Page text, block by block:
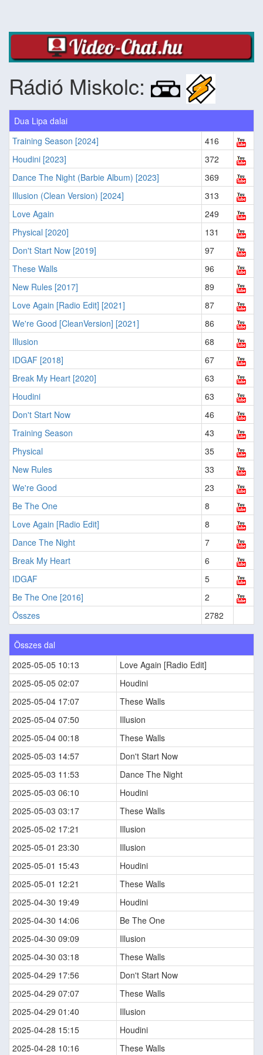
Rádió Miskolc:
Dua Lipa dalai
Training Season [2024]
416
Houdini [2023]
372
Dance The Night (Barbie Album) [2023]
369
Illusion (Clean Version) [2024]
313
Love Again
249
Physical [2020]
131
Don't Start Now [2019]
97
These Walls
96
New Rules [2017]
89
Love Again [Radio Edit] [2021]
87
We're Good [CleanVersion] [2021]
86
Illusion
68
IDGAF [2018]
67
Break My Heart [2020]
63
Houdini
63
Don't Start Now
46
Training Season
43
Physical
35
New Rules
33
We're Good
23
Be The One
8
Love Again [Radio Edit]
8
Dance The Night
7
Break My Heart
6
IDGAF
5
Be The One [2016]
2
Összes
2782
Összes dal
2025-05-05 10:13
Love Again [Radio Edit]
2025-05-05 02:07
Houdini
2025-05-04 17:07
These Walls
2025-05-04 07:50
Illusion
2025-05-04 00:18
These Walls
2025-05-03 14:57
Don't Start Now
2025-05-03 11:53
Dance The Night
2025-05-03 06:10
Houdini
2025-05-03 03:17
These Walls
2025-05-02 17:21
Illusion
2025-05-01 23:30
Illusion
2025-05-01 15:43
Houdini
2025-05-01 12:21
These Walls
2025-04-30 19:49
Houdini
2025-04-30 14:06
Be The One
2025-04-30 09:09
Illusion
2025-04-30 03:18
These Walls
2025-04-29 17:56
Don't Start Now
2025-04-29 07:07
These Walls
2025-04-29 01:40
Illusion
2025-04-28 15:15
Houdini
2025-04-28 10:16
These Walls